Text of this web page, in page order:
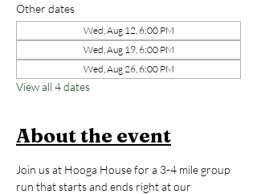
Other dates
Wed, Aug 12, 6:00 PM
Wed, Aug 19, 6:00 PM
Wed, Aug 26, 6:00 PM
View all 4 dates
About the event
Join us at Hooga House for a 3-4 mile group
run that starts and ends right at our